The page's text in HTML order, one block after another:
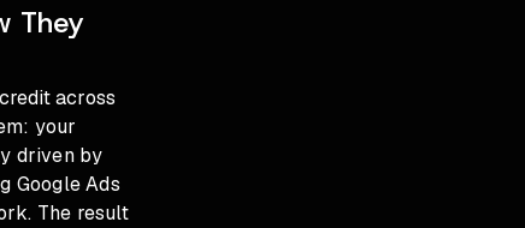
They
across
your
driven by
Google Ads
The result